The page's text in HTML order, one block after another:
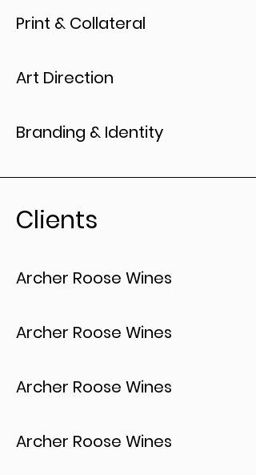
Print & Collateral
Art Direction
Branding & Identity
Clients
Archer Roose Wines
Archer Roose Wines
Archer Roose Wines
Archer Roose Wines